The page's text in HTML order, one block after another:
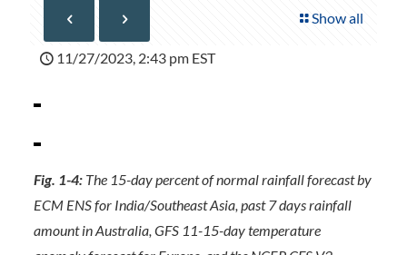
Show all
11/27/2023, 2:43 pm EST
Fig. 1-4: The 15-day percent of normal rainfall forecast by
ECM ENS for India/Southeast Asia, past 7 days rainfall
amount in Australia, GFS 11-15-day temperature